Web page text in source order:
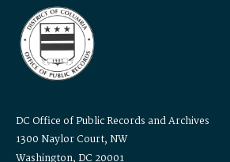
DC Office of Public Records and Archives
1300 Naylor Court, NW
Washington, DC 20001